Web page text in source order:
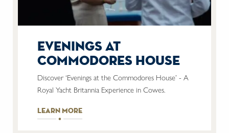
evenings at
commodores house
Discover ‘Evenings at the Commodores House’ - A
Royal Yacht Britannia Experience in Cowes.
learn more